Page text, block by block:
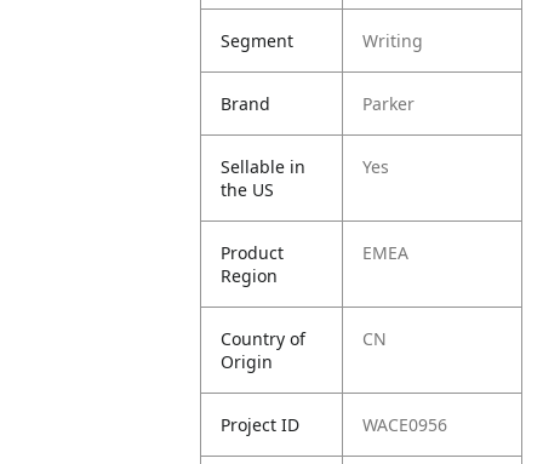
Segment Writing
Brand Parker
Sellable in
the US
Yes
Product
Region
EMEA
Country of
Origin
CN
Project ID WACE0956